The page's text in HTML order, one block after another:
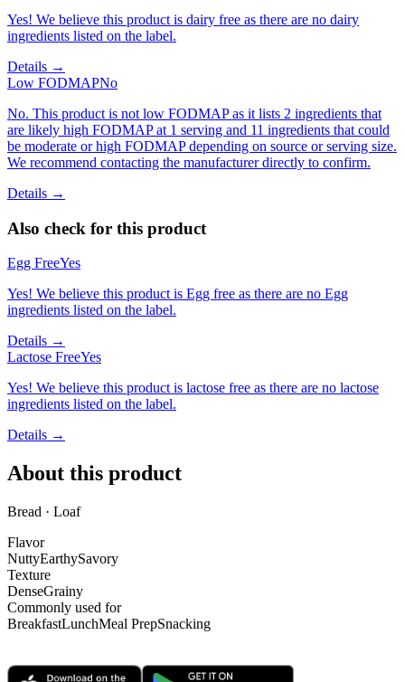
Yes! We believe this product is dairy free as there are no dairy
ingredients listed on the label.
Details →
Low FODMAPNo
No. This product is not low FODMAP as it lists 2 ingredients that
are likely high FODMAP at 1 serving and 11 ingredients that could
be moderate or high FODMAP depending on source or serving size.
We recommend contacting the manufacturer directly to confirm.
Details →
Also check for this product
Egg FreeYes
Yes! We believe this product is Egg free as there are no Egg
ingredients listed on the label.
Details →
Lactose FreeYes
Yes! We believe this product is lactose free as there are no lactose
ingredients listed on the label.
Details →
About this product
Bread · Loaf
Flavor
NuttyEarthySavory
Texture
DenseGrainy
Commonly used for
BreakfastLunchMeal PrepSnacking